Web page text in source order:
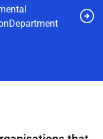
Case study of a
government